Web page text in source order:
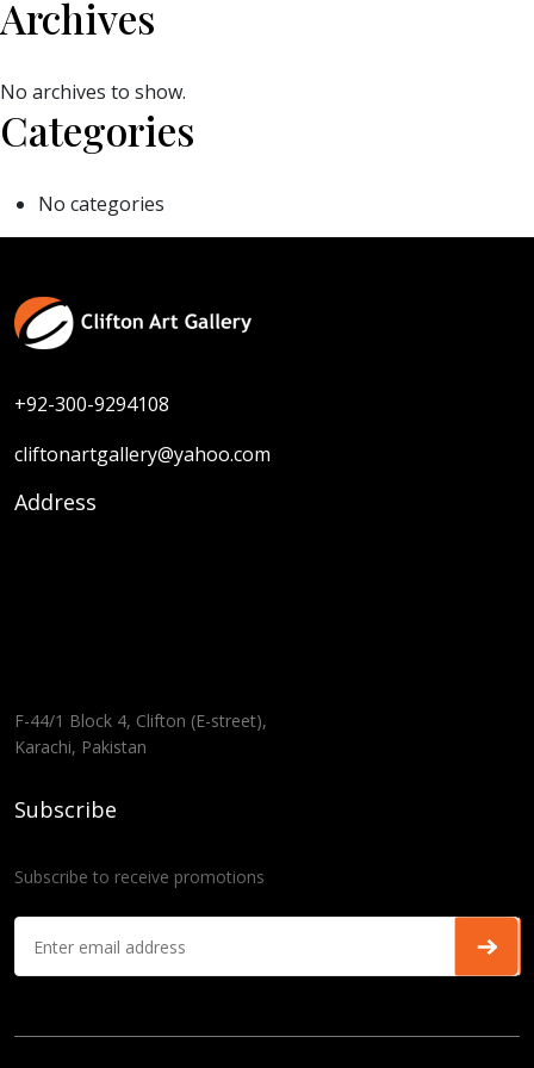
Archives
No archives to show.
Categories
No categories
+92-300-9294108
cliftonartgallery@yahoo.com
Address
F-44/1 Block 4, Clifton (E-street),
Karachi, Pakistan
Subscribe
Subscribe to receive promotions